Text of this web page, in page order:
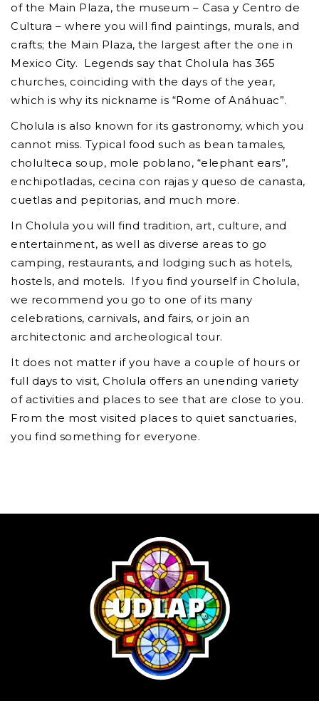
of the Main Plaza, the museum – Casa y Centro de
Cultura – where you will find paintings, murals, and
crafts; the Main Plaza, the largest after the one in
Mexico City. Legends say that Cholula has 365
churches, coinciding with the days of the year,
which is why its nickname is “Rome of Anáhuac”.
Cholula is also known for its gastronomy, which you
cannot miss. Typical food such as bean tamales,
cholulteca soup, mole poblano, “elephant ears”,
enchipotladas, cecina con rajas y queso de canasta,
cuetlas and pepitorias, and much more.
In Cholula you will find tradition, art, culture, and
entertainment, as well as diverse areas to go
camping, restaurants, and lodging such as hotels,
hostels, and motels. If you find yourself in Cholula,
we recommend you go to one of its many
celebrations, carnivals, and fairs, or join an
architectonic and archeological tour.
It does not matter if you have a couple of hours or
full days to visit, Cholula offers an unending variety
of activities and places to see that are close to you.
From the most visited places to quiet sanctuaries,
you find something for everyone.